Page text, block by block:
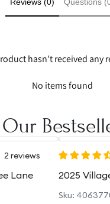
hasn't received any
No items found
Our
2 reviews
Lane 2025
Sku: